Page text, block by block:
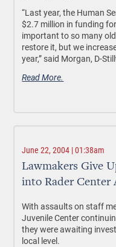
“Last year, the Human
$2.7 million in funding
important to so many
restore it, but we
year,” said Morgan, D-
Read More.
June 22, 2004 | 01:38am
Lawmakers Give
into Rader Center
With assaults on staff
Juvenile Center
they were awaiting
local level.